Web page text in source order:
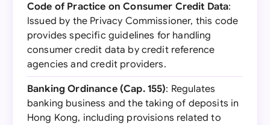
Code of Practice on Consumer Credit Data:
Issued by the Privacy Commissioner, this code
provides specific guidelines for handling
consumer credit data by credit reference
agencies and credit providers.
Banking Ordinance (Cap. 155): Regulates
banking business and the taking of deposits in
Hong Kong, including provisions related to